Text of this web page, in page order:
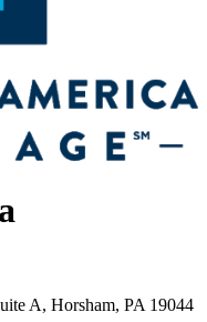
A, Horsham, PA 19044